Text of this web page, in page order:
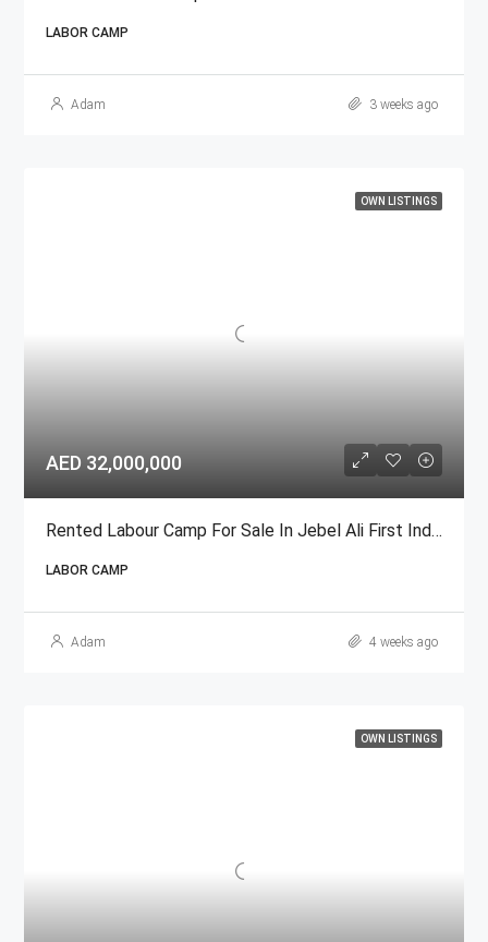
LABOR CAMP
Adam 3 weeks ago
OWN LISTINGS
AED 32,000,000
Rented Labour Camp For Sale In Jebel Ali First Industrial Area
LABOR CAMP
Adam 4 weeks ago
OWN LISTINGS